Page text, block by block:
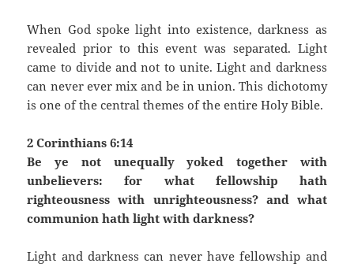
When God spoke light into existence, darkness as
revealed prior to this event was separated. Light
came to divide and not to unite. Light and darkness
can never ever mix and be in union. This dichotomy
is one of the central themes of the entire Holy Bible.
2 Corinthians 6:14
Be ye not unequally yoked together with
unbelievers: for what fellowship hath
righteousness with unrighteousness? and what
communion hath light with darkness?
Light and darkness can never have fellowship and